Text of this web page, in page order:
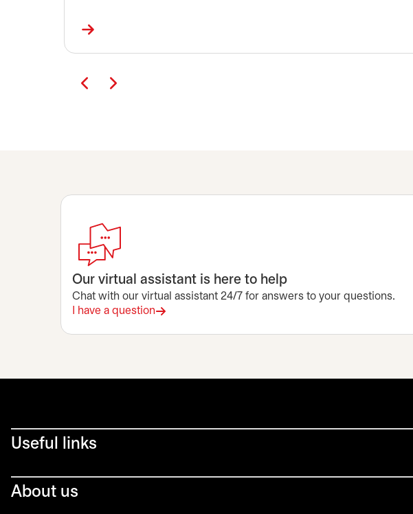
Our virtual assistant is here to help
Chat with our virtual assistant 24/7 for answers to your questions.
I have a question
Useful links
About us